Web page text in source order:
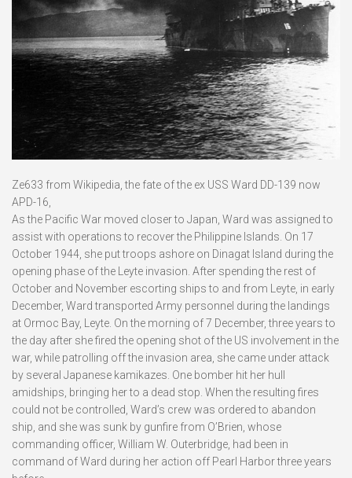
Ze633 from Wikipedia, the fate of the ex USS Ward DD-139 now
APD-16,
As the Pacific War moved closer to Japan, Ward was assigned to
assist with operations to recover the Philippine Islands. On 17
October 1944, she put troops ashore on Dinagat Island during the
opening phase of the Leyte invasion. After spending the rest of
October and November escorting ships to and from Leyte, in early
December, Ward transported Army personnel during the landings
at Ormoc Bay, Leyte. On the morning of 7 December, three years to
the day after she fired the opening shot of the US involvement in the
war, while patrolling off the invasion area, she came under attack
by several Japanese kamikazes. One bomber hit her hull
amidships, bringing her to a dead stop. When the resulting fires
could not be controlled, Ward’s crew was ordered to abandon
ship, and she was sunk by gunfire from O’Brien, whose
commanding officer, William W. Outerbridge, had been in
command of Ward during her action off Pearl Harbor three years